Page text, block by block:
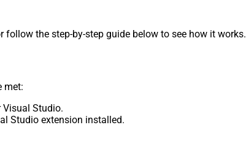
the step-by-step guide below to see how it works.
met:
Visual Studio.
Studio extension installed.